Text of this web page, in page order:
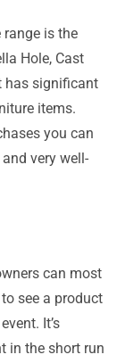
is the
Hole, Cast
has significant
items.
you can
very well-
can most
see a product
It’s
in the short run